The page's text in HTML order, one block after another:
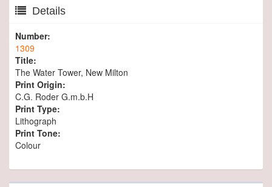
Details
Number:
1309
Title:
The Water Tower, New Milton
Print Origin:
C.G. Roder G.m.b.H
Print Type:
Lithograph
Print Tone:
Colour